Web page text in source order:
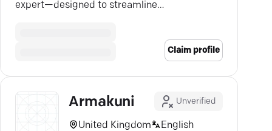
expert—designed to streamline
Claim profile
Armakuni Unverified
United Kingdom
English